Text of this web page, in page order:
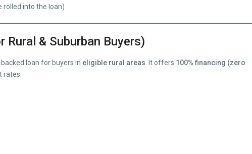
rolled into the loan)
Rural & Suburban Buyers)
loan for buyers in eligible rural areas . It offers 100% financing (zero
rates.